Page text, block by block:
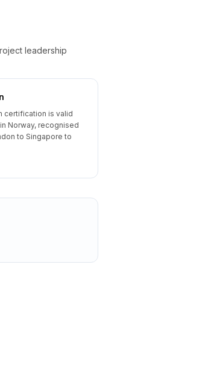
leadership
certification is valid
Norway, recognised
to Singapore to